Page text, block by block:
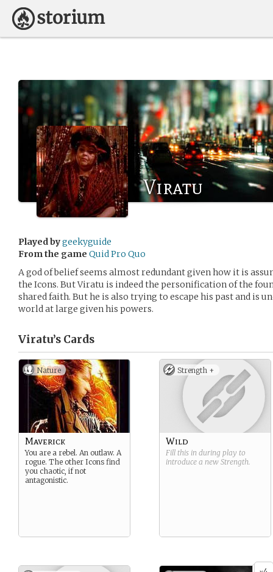
Viratu
Played bygeekyguide
From the game Quid Pro Quo
A god of belief seems almost redundant given how it is
the Icons. But Viratu is indeed the personification of the
shared faith. But he is also trying to escape his past and is
world at large given his powers.
Viratu’s Cards
Nature
Maverick
You are a rebel. An outlaw. A
rogue. The other Icons find
you chaotic, if not
antagonistic.
Strength +
Wild
Fill this in during play to
introduce a new Strength.